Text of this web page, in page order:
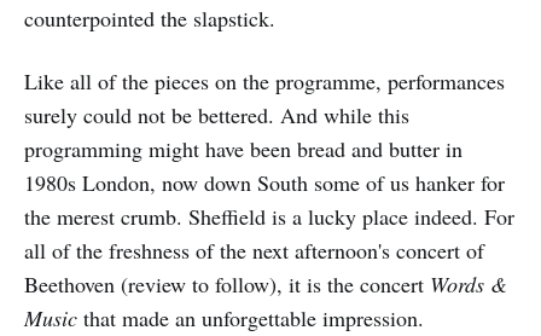
counterpointed the slapstick.
Like all of the pieces on the programme, performances
surely could not be bettered. And while this
programming might have been bread and butter in
1980s London, now down South some of us hanker for
the merest crumb. Sheffield is a lucky place indeed. For
all of the freshness of the next afternoon's concert of
Beethoven (review to follow), it is the concert Words &
Music that made an unforgettable impression.